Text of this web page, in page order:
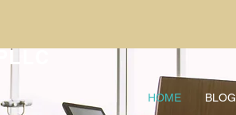
HOME BLOG